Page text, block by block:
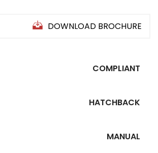
DOWNLOAD BROCHURE
COMPLIANT
HATCHBACK
MANUAL